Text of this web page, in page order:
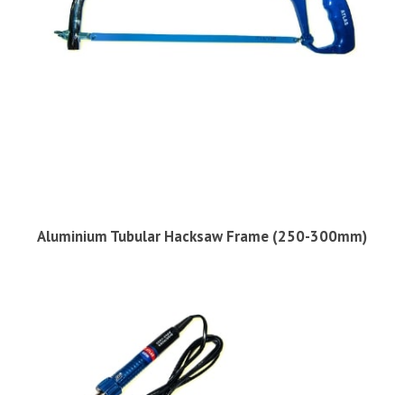
Aluminium Tubular Hacksaw Frame (250-300mm)